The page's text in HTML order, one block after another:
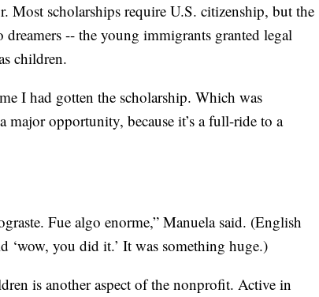
Most scholarships require U.S. citizenship, but the
-- the young immigrants granted legal
children.
I had gotten the scholarship. Which was
major opportunity, because it’s a full-ride to a
Fue algo enorme,” Manuela said. (English
‘wow, you did it.’ It was something huge.)
is another aspect of the nonprofit. Active in